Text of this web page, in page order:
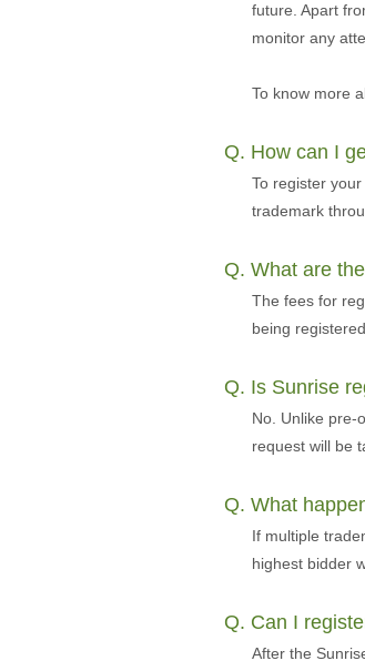
future. Apart
monitor any
To know more
Q. How can I
To register
trademark
Q. What are
The fees for
being
Q. Is Sunrise
No. Unlike pre-
request will be
Q. What
If multiple
highest bidder
Q. Can I
After the